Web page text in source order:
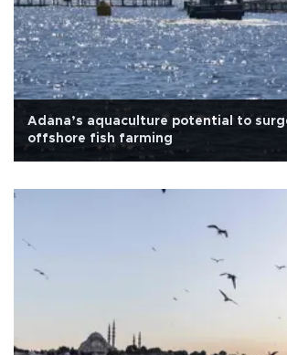
Adana’s aquaculture potential to
offshore fish farming